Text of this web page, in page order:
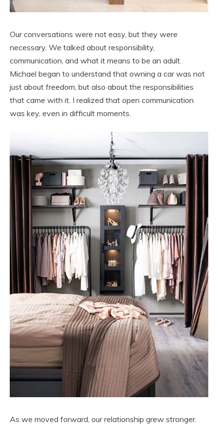
Our conversations were not easy, but they were
necessary. We talked about responsibility,
communication, and what it means to be an adult.
Michael began to understand that owning a car was not
just about freedom, but also about the responsibilities
that came with it. I realized that open communication
was key, even in difficult moments.
As we moved forward, our relationship grew stronger.